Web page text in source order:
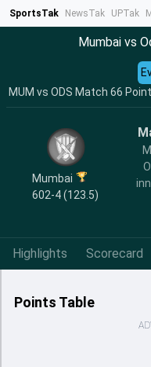
SportsTak NewsTak UPTak
Mumbai vs
MUM vs ODS Match 66
Mumbai
602-4 (123.5)
Highlights Scorecard
Points Table